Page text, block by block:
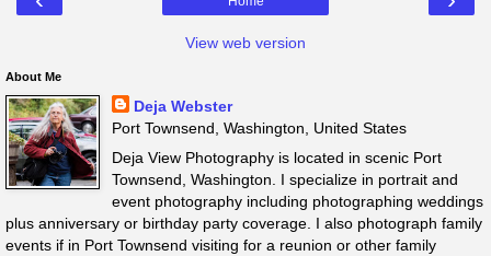
View web version
About Me
Deja Webster
Port Townsend, Washington, United States
Deja View Photography is located in scenic Port
Townsend, Washington. I specialize in portrait and
event photography including photographing weddings
plus anniversary or birthday party coverage. I also photograph family
events if in Port Townsend visiting for a reunion or other family